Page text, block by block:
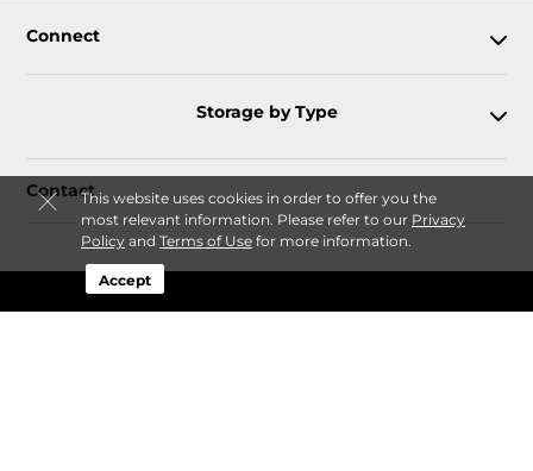
This website uses cookies in order to offer you the
most relevant information. Please refer to our Privacy
Policyand Terms of Usefor more information.
Accept
Connect
Storage by Type
Contact